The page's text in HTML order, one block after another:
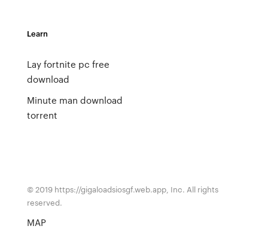
Learn
Lay fortnite pc free
download
Minute man download
torrent
© 2019 https://gigaloadsiosgf.web.app, Inc. All rights
reserved.
MAP